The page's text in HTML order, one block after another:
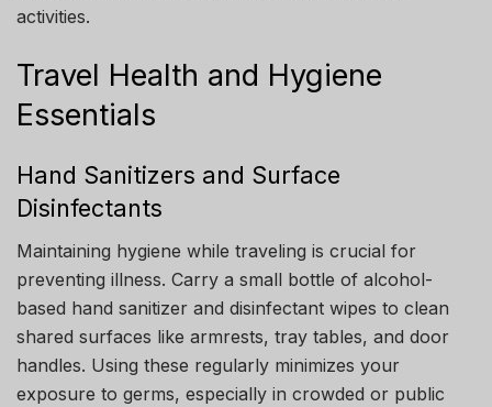
activities.
Travel Health and Hygiene
Essentials
Hand Sanitizers and Surface
Disinfectants
Maintaining hygiene while traveling is crucial for
preventing illness. Carry a small bottle of alcohol-
based hand sanitizer and disinfectant wipes to clean
shared surfaces like armrests, tray tables, and door
handles. Using these regularly minimizes your
exposure to germs, especially in crowded or public